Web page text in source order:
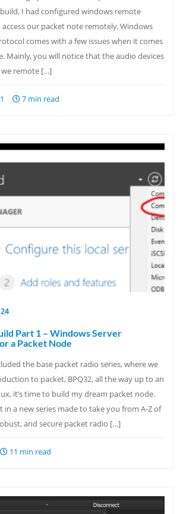
I had configured windows remote
our packet note remotely. Windows
comes with a few issues when it comes
Mainly, you will notice that the audio devices
we remote […]
1 7 min read
Part 1 – Windows Server
a Packet Node
the base packet radio series, where we
to packet, BPQ32, all the way up to an
it’s time to build my dream packet node.
in a new series made to take you from A-Z of
and secure packet radio […]
11 min read